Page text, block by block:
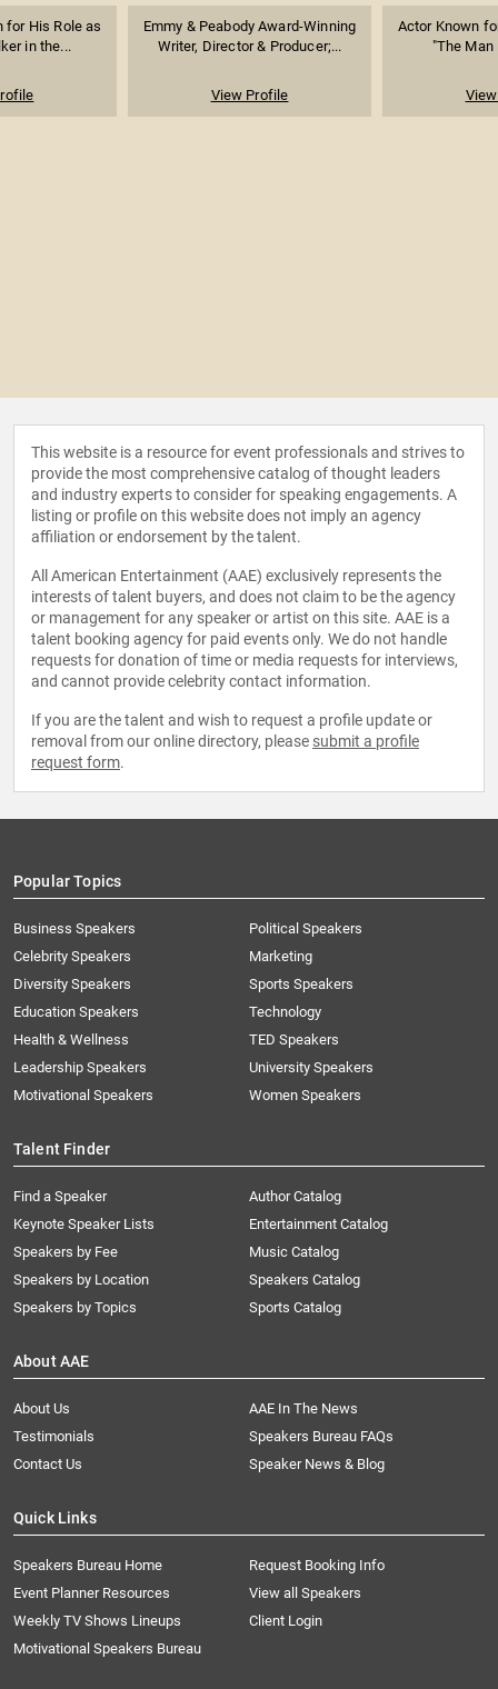
for His Role as
in the...
Emmy & Peabody Award-Winning
Writer, Director & Producer;...
View Profile
Actor Known
"The Man
This website is a resource for event professionals and strives to
provide the most comprehensive catalog of thought leaders
and industry experts to consider for speaking engagements. A
listing or profile on this website does not imply an agency
affiliation or endorsement by the talent.
All American Entertainment (AAE) exclusively represents the
interests of talent buyers, and does not claim to be the agency
or management for any speaker or artist on this site. AAE is a
talent booking agency for paid events only. We do not handle
requests for donation of time or media requests for interviews,
and cannot provide celebrity contact information.
If you are the talent and wish to request a profile update or
removal from our online directory, please submit a profile
request form.
Popular Topics
Business Speakers
Celebrity Speakers
Diversity Speakers
Education Speakers
Health & Wellness
Leadership Speakers
Motivational Speakers
Political Speakers
Marketing
Sports Speakers
Technology
TED Speakers
University Speakers
Women Speakers
Talent Finder
Find a Speaker
Keynote Speaker Lists
Speakers by Fee
Speakers by Location
Speakers by Topics
Author Catalog
Entertainment Catalog
Music Catalog
Speakers Catalog
Sports Catalog
About AAE
About Us
AAE In The News
Testimonials
Speakers Bureau FAQs
Contact Us
Speaker News & Blog
Quick Links
Speakers Bureau Home
Request Booking Info
Event Planner Resources
View all Speakers
Weekly TV Shows Lineups
Client Login
Motivational Speakers Bureau